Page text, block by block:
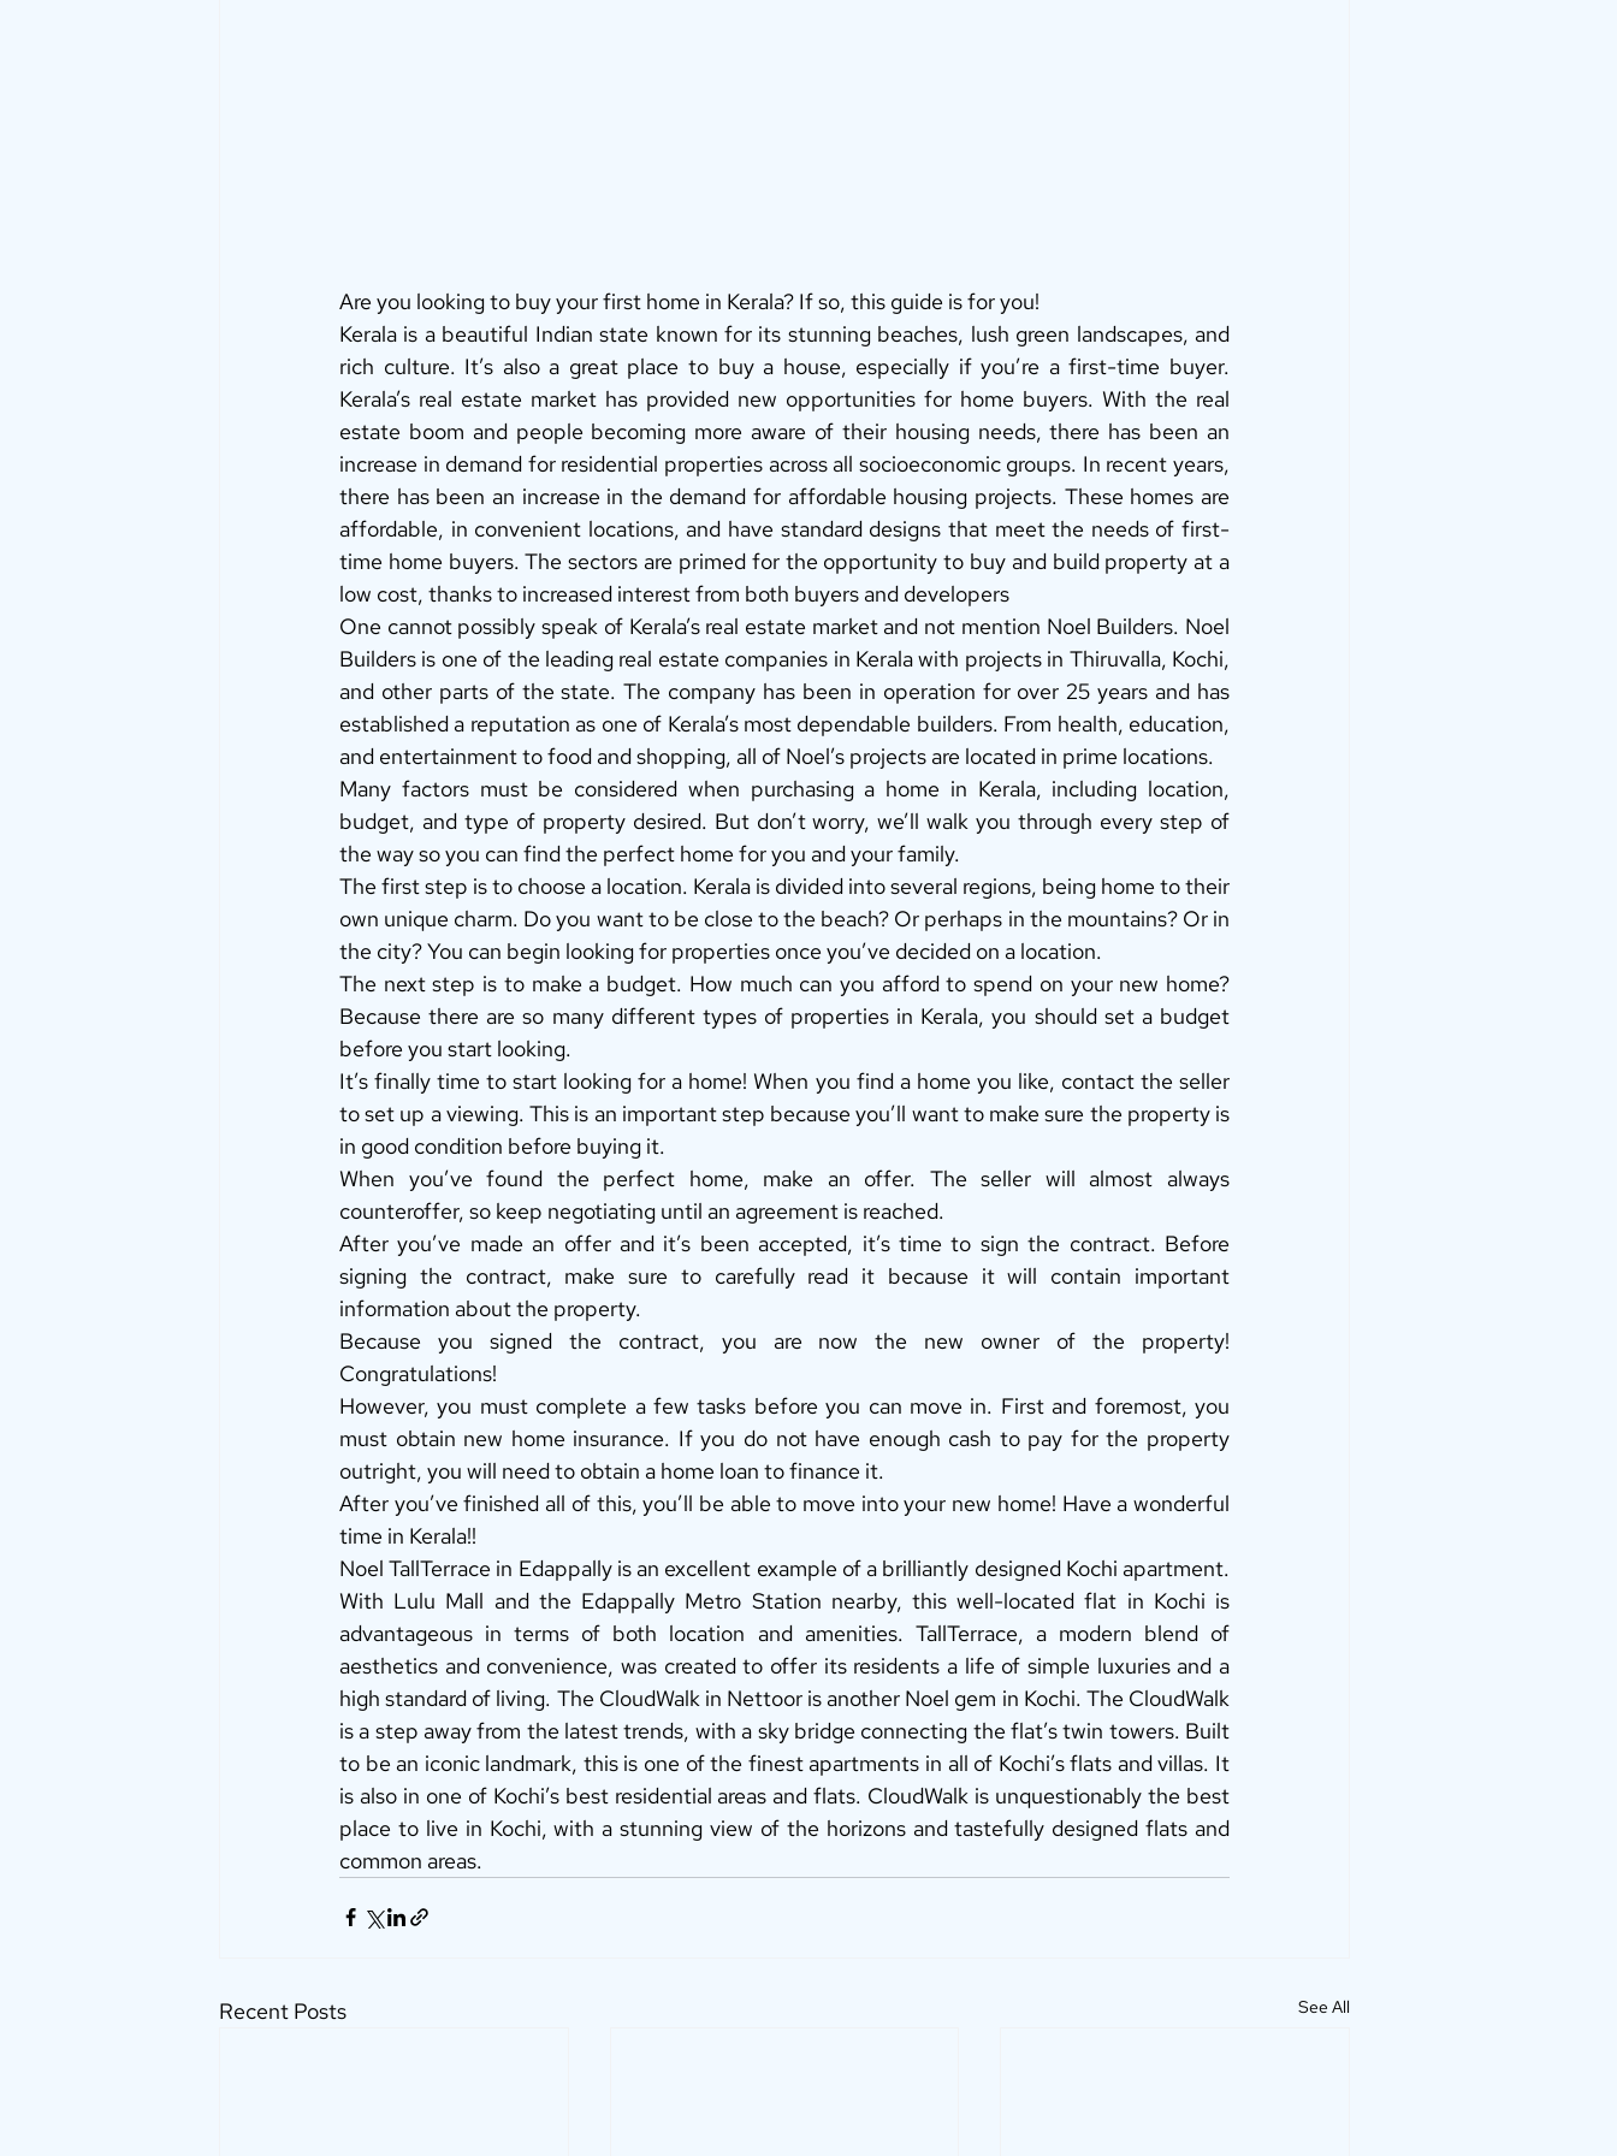
Are you looking to buy your first home in Kerala? If so, this guide is for you!
Kerala is a beautiful Indian state known for its stunning beaches, lush green landscapes, and
rich culture. It’s also a great place to buy a house, especially if you’re a first-time buyer.
Kerala’s real estate market has provided new opportunities for home buyers. With the real
estate boom and people becoming more aware of their housing needs, there has been an
increase in demand for residential properties across all socioeconomic groups. In recent years,
there has been an increase in the demand for affordable housing projects. These homes are
affordable, in convenient locations, and have standard designs that meet the needs of first-
time home buyers. The sectors are primed for the opportunity to buy and build property at a
low cost, thanks to increased interest from both buyers and developers
One cannot possibly speak of Kerala’s real estate market and not mention Noel Builders. Noel
Builders is one of the leading real estate companies in Kerala with projects in Thiruvalla, Kochi,
and other parts of the state. The company has been in operation for over 25 years and has
established a reputation as one of Kerala’s most dependable builders. From health, education,
and entertainment to food and shopping, all of Noel’s projects are located in prime locations.
Many factors must be considered when purchasing a home in Kerala, including location,
budget, and type of property desired. But don’t worry, we’ll walk you through every step of
the way so you can find the perfect home for you and your family.
The first step is to choose a location. Kerala is divided into several regions, being home to their
own unique charm. Do you want to be close to the beach? Or perhaps in the mountains? Or in
the city? You can begin looking for properties once you’ve decided on a location.
The next step is to make a budget. How much can you afford to spend on your new home?
Because there are so many different types of properties in Kerala, you should set a budget
before you start looking.
It’s finally time to start looking for a home! When you find a home you like, contact the seller
to set up a viewing. This is an important step because you’ll want to make sure the property is
in good condition before buying it.
When you’ve found the perfect home, make an offer. The seller will almost always
counteroffer, so keep negotiating until an agreement is reached.
After you’ve made an offer and it’s been accepted, it’s time to sign the contract. Before
signing the contract, make sure to carefully read it because it will contain important
information about the property.
Because you signed the contract, you are now the new owner of the property!
Congratulations!
However, you must complete a few tasks before you can move in. First and foremost, you
must obtain new home insurance. If you do not have enough cash to pay for the property
outright, you will need to obtain a home loan to finance it.
After you’ve finished all of this, you’ll be able to move into your new home! Have a wonderful
time in Kerala!!
Noel TallTerrace in Edappally is an excellent example of a brilliantly designed Kochi apartment.
With Lulu Mall and the Edappally Metro Station nearby, this well-located flat in Kochi is
advantageous in terms of both location and amenities. TallTerrace, a modern blend of
aesthetics and convenience, was created to offer its residents a life of simple luxuries and a
high standard of living. The CloudWalk in Nettoor is another Noel gem in Kochi. The CloudWalk
is a step away from the latest trends, with a sky bridge connecting the flat’s twin towers. Built
to be an iconic landmark, this is one of the finest apartments in all of Kochi’s flats and villas. It
is also in one of Kochi’s best residential areas and flats. CloudWalk is unquestionably the best
place to live in Kochi, with a stunning view of the horizons and tastefully designed flats and
common areas.
Recent Posts See All